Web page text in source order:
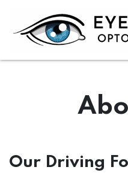
Our Driving